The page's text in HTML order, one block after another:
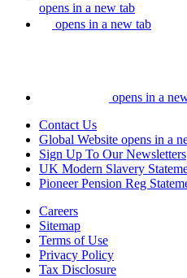
opens in a new tab
opens in a new tab
opens in a
Contact Us
Global Website opens in a
Sign Up To Our Newsletters
UK Modern Slavery
Pioneer Pension Reg
Careers
Sitemap
Terms of Use
Privacy Policy
Tax Disclosure